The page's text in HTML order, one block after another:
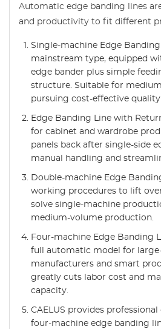
Automatic edge banding lines
and productivity to fit different
Single-machine Edge Banding
mainstream type, equipped
edge bander plus simple
structure. Suitable for
pursuing cost-effective
Edge Banding Line with
for cabinet and wardrobe
panels back after single-side
manual handling and
Double-machine Edge
working procedures to lift
solve single-machine
medium-volume production.
Four-machine Edge Banding
full automatic model for
manufacturers and smart
greatly cuts labor cost and
capacity.
CAELUS provides
four-machine edge banding